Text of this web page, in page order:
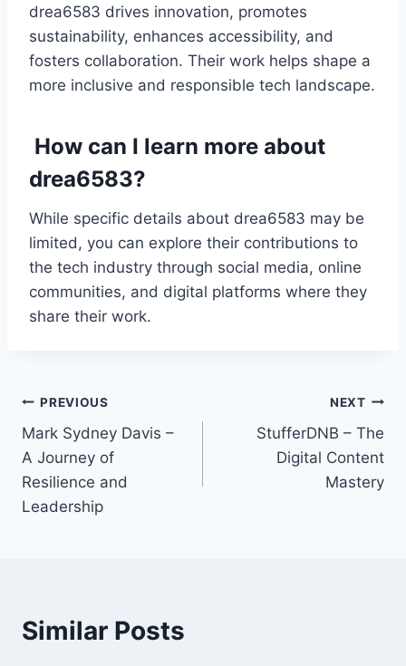
drea6583 drives innovation, promotes
sustainability, enhances accessibility, and
fosters collaboration. Their work helps shape a
more inclusive and responsible tech landscape.
How can I learn more about
drea6583?
While specific details about drea6583 may be
limited, you can explore their contributions to
the tech industry through social media, online
communities, and digital platforms where they
share their work.
Post
navigation
PREVIOUS
Mark Sydney Davis –
A Journey of
Resilience and
Leadership
NEXT
StufferDNB – The
Digital Content
Mastery
Similar Posts